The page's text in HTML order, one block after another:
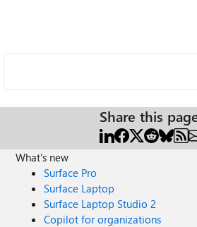
Share this
What's new
Surface Pro
Surface Laptop
Surface Laptop Studio 2
Copilot for organizations